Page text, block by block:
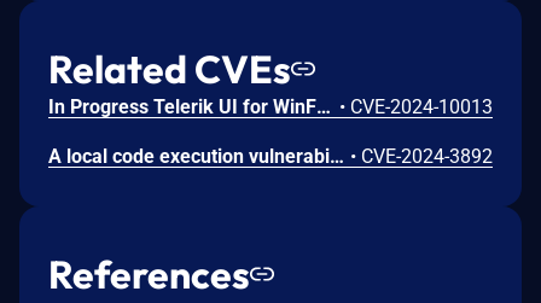
Related CVEs
In Progress Telerik UI for WinForms versions prior to 2024 Q4 (2024.4.1113), a code execution attack is possible through an insecure deserialization vulnerability. • CVE-2024-10013
A local code execution vulnerability is possible in Telerik UI for WinForms beginning in v2021.1.122 but prior to v2024.2.514. This vulnerability could allow an untrusted theme assembly to execute arbitrary code on the local Windows system. • CVE-2024-3892
References